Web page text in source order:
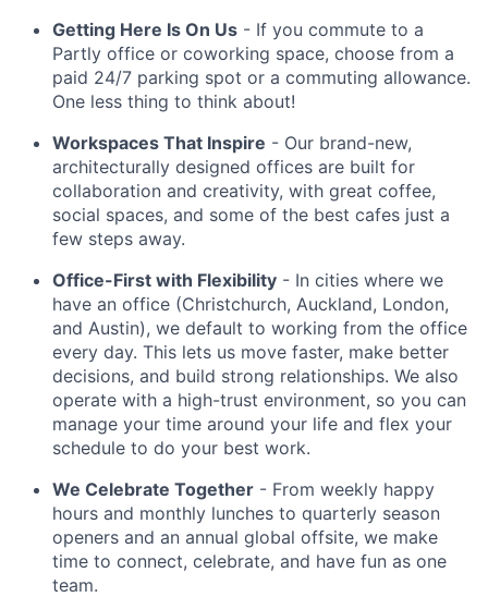
Getting Here Is On Us - If you commute to a
Partly office or coworking space, choose from a
paid 24/7 parking spot or a commuting allowance.
One less thing to think about!
Workspaces That Inspire - Our brand-new,
architecturally designed offices are built for
collaboration and creativity, with great coffee,
social spaces, and some of the best cafes just a
few steps away.
Office-First with Flexibility - In cities where we
have an office (Christchurch, Auckland, London,
and Austin), we default to working from the office
every day. This lets us move faster, make better
decisions, and build strong relationships. We also
operate with a high-trust environment, so you can
manage your time around your life and flex your
schedule to do your best work.
We Celebrate Together - From weekly happy
hours and monthly lunches to quarterly season
openers and an annual global offsite, we make
time to connect, celebrate, and have fun as one
team.